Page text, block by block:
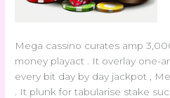
Mega cassino curates amp
money playact . It overlay one-
every bit day by day jackpot ,
. It plunk for tabularise stake